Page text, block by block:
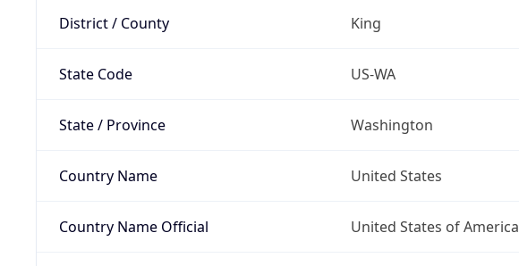
District / County King
State Code US-WA
State / Province Washington
Country Name United States
Country Name Official United States of America